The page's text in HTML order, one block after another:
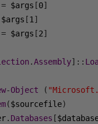
= $args [0]
$args [1 ]
= $args [2]
.Assembly]::
-Object (
($sourcefile)
. Databases [